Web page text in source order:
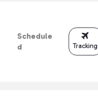
Schedule
d
Tracking